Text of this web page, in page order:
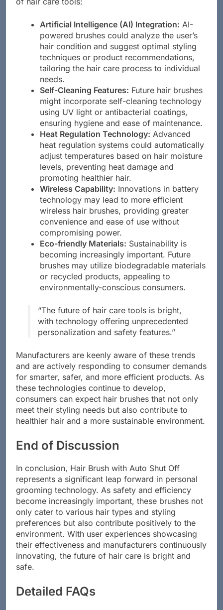
Artificial Intelligence (AI) Integration:AI-
powered brushes could analyze the user’s
hair condition and suggest optimal styling
techniques or product recommendations,
tailoring the hair care process to individual
needs.
Self-Cleaning Features:Future hair brushes
might incorporate self-cleaning technology
using UV light or antibacterial coatings,
ensuring hygiene and ease of maintenance.
Heat Regulation Technology:Advanced
heat regulation systems could automatically
adjust temperatures based on hair moisture
levels, preventing heat damage and
promoting healthier hair.
Wireless Capability:Innovations in battery
technology may lead to more efficient
wireless hair brushes, providing greater
convenience and ease of use without
compromising power.
Eco-friendly Materials: Sustainability is
becoming increasingly important. Future
brushes may utilize biodegradable materials
or recycled products, appealing to
“The future of hair care tools is bright,
with technology offering unprecedented
Manufacturers are keenly aware of these trends
and are actively responding to consumer demands
for smarter, safer, and more efficient products. As
these technologies continue to develop,
consumers can expect hair brushes that not only
meet their styling needs but also contribute to
End of Discussion
In conclusion, Hair Brush with Auto Shut Off
represents a significant leap forward in personal
grooming technology. As safety and efficiency
become increasingly important, these brushes not
only cater to various hair types and styling
preferences but also contribute positively to the
environment. With user experiences showcasing
their effectiveness and manufacturers continuously
innovating, the future of hair care is bright and
Detailed FAQs